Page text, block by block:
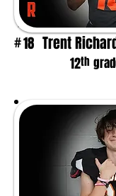
#18 Trent
12th